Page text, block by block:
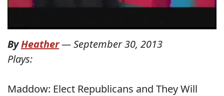
ByHeather—September 30, 2013
Plays:
Maddow: Elect Republicans and They Will